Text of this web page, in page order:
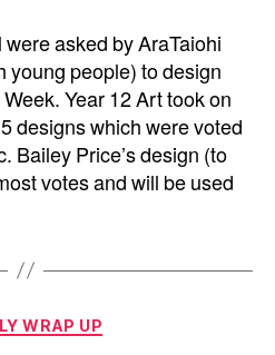
asked by AraTaiohi
young people) to design
Year 12 Art took on
designs which were voted
Bailey Price’s design (to
votes and will be used
Categories
WRAP UP